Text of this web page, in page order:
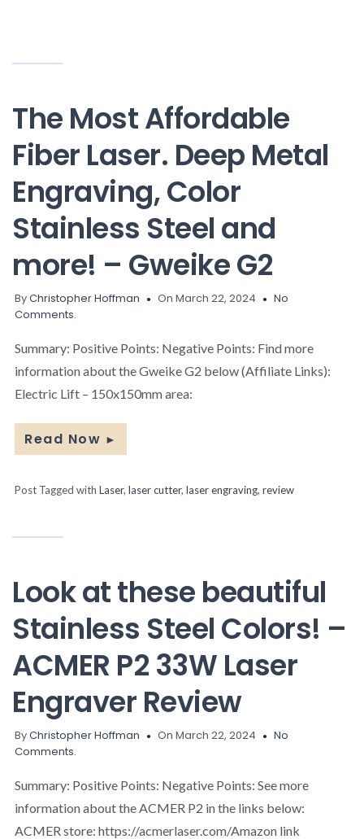
The Most Affordable
Fiber Laser. Deep Metal
Engraving, Color
Stainless Steel and
more! – Gweike G2
ByChristopher Hoffman On March 22, 2024
No
Comments.
Summary: Positive Points: Negative Points: Find more
information about the Gweike G2 below (Affiliate Links):
Electric Lift – 150x150mm area:
Read Now ►
Post Tagged with Laser, laser cutter, laser engraving, review
Look at these beautiful
Stainless Steel Colors! –
ACMER P2 33W Laser
Engraver Review
ByChristopher Hoffman On March 22, 2024
No
Comments.
Summary: Positive Points: Negative Points: See more
information about the ACMER P2 in the links below:
ACMER store: https://acmerlaser.com/Amazon link